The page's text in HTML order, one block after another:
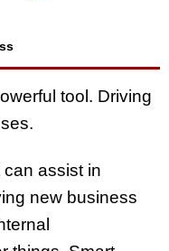
tool. Driving
assist in
new business